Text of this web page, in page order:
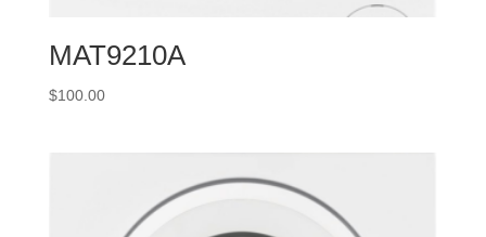
MAT9210A
$100.00